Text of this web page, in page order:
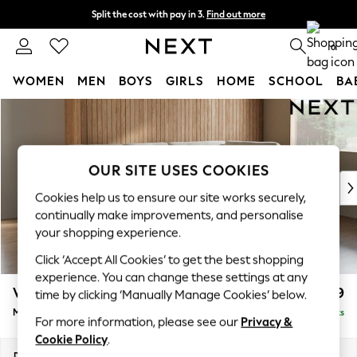
Skip to Main Content
Split the cost with pay in 3. Find out more
Next day delivery - order by 11pm. 0
WOMEN MEN BOYS GIRLS HOME SCHOOL
New In & Trending
New: This Week
Top Picks
Trending on Social
Polka Dots
Summer Textures
Blues & Chambrays
Chocolate Brown
Linen Collection
Summer Whites
Wilson Buttoned Back £1,899
Medium Corner Chaise - Right Hand Delivered in 7 Weeks
OUR SITE USES COOKIES
Cookies help us to ensure our site works securely,
continually make improvements, and personalise
your shopping experience.
Click ‘Accept All Cookies’ to get the best shopping
experience. You can change these settings at any
time by clicking ‘Manually Manage Cookies’ below.
For more information, please see our Privacy &
Cookie Policy.